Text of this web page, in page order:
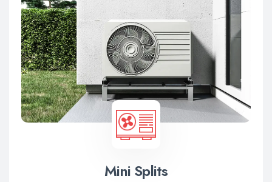
Mini Splits